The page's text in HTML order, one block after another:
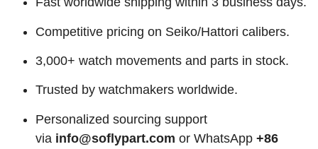
Competitive pricing on Seiko/Hattori calibers.
3,000+ watch movements and parts in stock.
Trusted by watchmakers worldwide.
Personalized sourcing support
via info@soflypart.com or WhatsApp +86